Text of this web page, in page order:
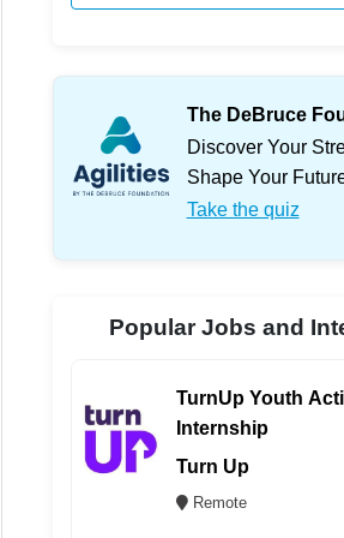
The DeBruce
Discover Your
Shape Your
Take the quiz
Popular Jobs and
TurnUp Youth
Internship
Turn Up
Remote